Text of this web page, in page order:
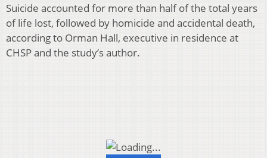
Suicide accounted for more than half of the total years
of life lost, followed by homicide and accidental death,
according to Orman Hall, executive in residence at
CHSP and the study’s author.